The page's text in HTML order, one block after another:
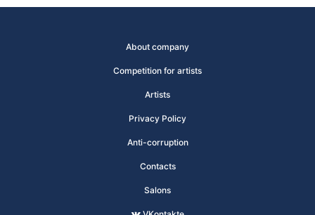
About company
Competition for artists
Artists
Privacy Policy
Anti-corruption
Contacts
Salons